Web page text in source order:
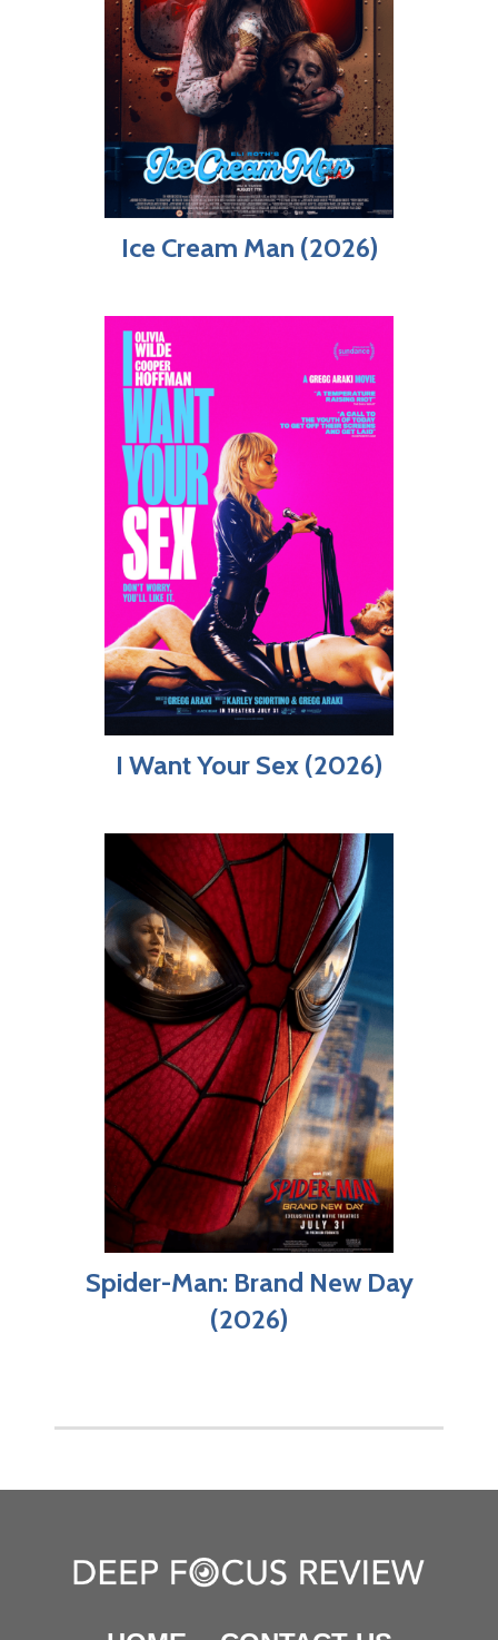
Ice Cream Man (2026)
I Want Your Sex (2026)
Spider-Man: Brand New Day
(2026)